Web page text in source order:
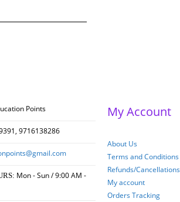
Points
9716138286
Mon - Sun / 9:00 AM -
My Account
About Us
Terms and
Refunds/Cancellations
My account
Orders Tracking